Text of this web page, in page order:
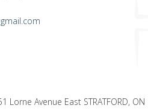
Lorne Avenue East STRATFORD, ON